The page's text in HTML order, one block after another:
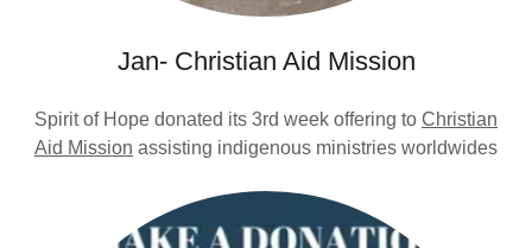
Jan- Christian Aid Mission
Spirit of Hope donated its 3rd week offering to Christian
Aid Mission assisting indigenous ministries worldwides